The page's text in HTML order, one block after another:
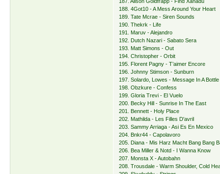
188. 4Got10 - A Mess Around Your Heart
189. Tate Mcrae - Siren Sounds
190. Thekrk - Life
191. Maruv - Alejandro
192. Dutch Nazari - Sabato Sera
193. Matt Simons - Out
194. Christopher - Orbit
195. Florent Pagny - T’aimer Encore
196. Johnny Stimson - Sunburn
197. Solardo, Lowes - Message In A Bottle
198. Obzkure - Confess
199. Gloria Trevi - El Vuelo
200. Becky Hill - Sunrise In The East
201. Bennett - Holy Place
202. Mathilda - Les Filles D'avril
203. Sammy Arriaga - Asi Es En Mexico
204. Bnkr44 - Capolavoro
205. Diana - Mis Harz Macht Bang Bang
206. Bea Miller & Notd - I Wanna Know
207. Monsta X - Autobahn
208. Trousdale - Warm Shoulder, Cold